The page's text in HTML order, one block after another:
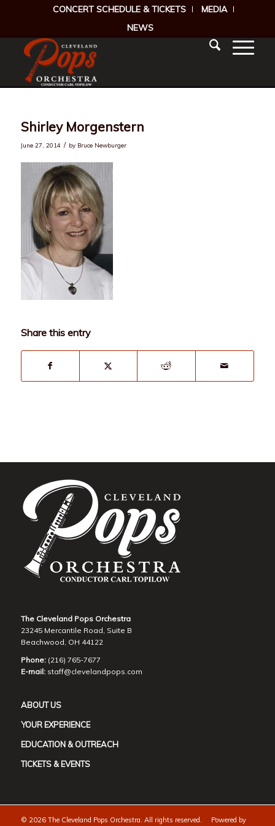
CONCERT SCHEDULE & TICKETS
MEDIA
NEWS
Shirley Morgenstern
June 27, 2014 / by Bruce Newburger
Share this entry
The Cleveland Pops Orchestra
23245 Mercantile Road, Suite B
Beachwood, OH 44122
Phone:(216) 765-7677
E-mail: staff@clevelandpops.com
ABOUT US
YOUR EXPERIENCE
EDUCATION & OUTREACH
TICKETS & EVENTS
© 2026 The Cleveland Pops Orchestra. All rights reserved. Powered by